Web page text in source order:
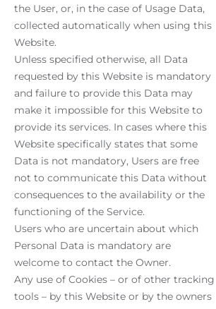
the User, or, in the case of Usage Data,
collected automatically when using this
Website.
Unless specified otherwise, all Data
requested by this Website is mandatory
and failure to provide this Data may
make it impossible for this Website to
provide its services. In cases where this
Website specifically states that some
Data is not mandatory, Users are free
not to communicate this Data without
consequences to the availability or the
functioning of the Service.
Users who are uncertain about which
Personal Data is mandatory are
welcome to contact the Owner.
Any use of Cookies – or of other tracking
tools – by this Website or by the owners